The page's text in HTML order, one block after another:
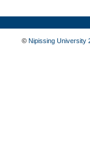
© Nipissing University